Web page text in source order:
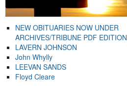
NEW OBITUARIES NOW UNDER
ARCHIVES/TRIBUNE PDF EDITION
LAVERN JOHNSON
John Whylly
LEEVAN SANDS
Floyd Cleare